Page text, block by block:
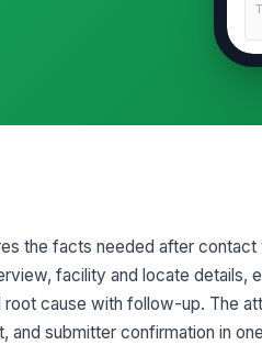
the facts needed after contact
facility and locate details,
cause with follow-up. The
submitter confirmation in